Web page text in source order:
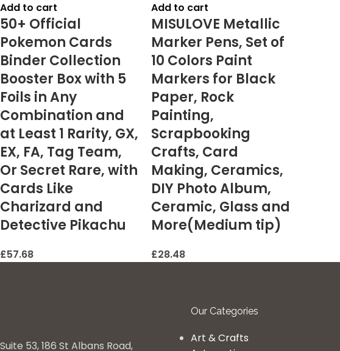
Add to cart
50+ Official
Pokemon Cards
Binder Collection
Booster Box with 5
Foils in Any
Combination and
at Least 1 Rarity, GX,
EX, FA, Tag Team,
Or Secret Rare, with
Cards Like
Charizard and
Detective Pikachu
£57.68
Add to cart
MISULOVE Metallic
Marker Pens, Set of
10 Colors Paint
Markers for Black
Paper, Rock
Painting,
Scrapbooking
Crafts, Card
Making, Ceramics,
DIY Photo Album,
Ceramic, Glass and
More(Medium tip)
£28.48
Suite 53, 186 St Albans Road,
Our Categories
Art & Crafts